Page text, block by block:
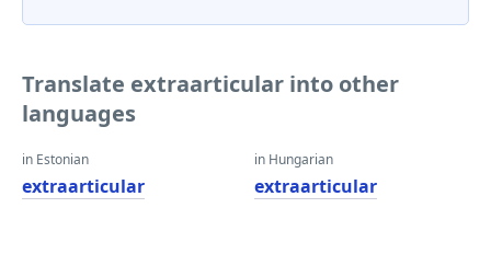
Translate extraarticular into other
languages
in Estonian
extraarticular
in Hungarian
extraarticular